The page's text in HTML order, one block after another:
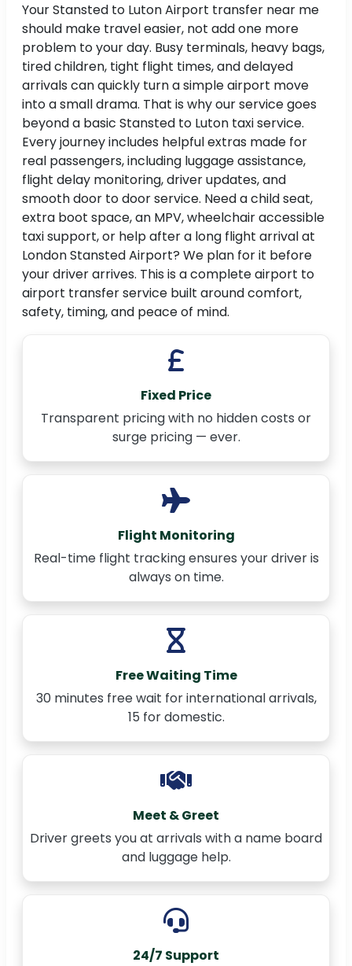
Your Stansted to Luton Airport transfer near me
should make travel easier, not add one more
problem to your day. Busy terminals, heavy bags,
tired children, tight flight times, and delayed
arrivals can quickly turn a simple airport move
into a small drama. That is why our service goes
beyond a basic Stansted to Luton taxi service.
Every journey includes helpful extras made for
real passengers, including luggage assistance,
flight delay monitoring, driver updates, and
smooth door to door service. Need a child seat,
extra boot space, an MPV, wheelchair accessible
taxi support, or help after a long flight arrival at
London Stansted Airport? We plan for it before
your driver arrives. This is a complete airport to
airport transfer service built around comfort,
safety, timing, and peace of mind.
Fixed Price
Transparent pricing with no hidden costs or
surge pricing — ever.
Flight Monitoring
Real-time flight tracking ensures your driver is
always on time.
Free Waiting Time
30 minutes free wait for international arrivals,
15 for domestic.
Meet & Greet
Driver greets you at arrivals with a name board
and luggage help.
24/7 Support